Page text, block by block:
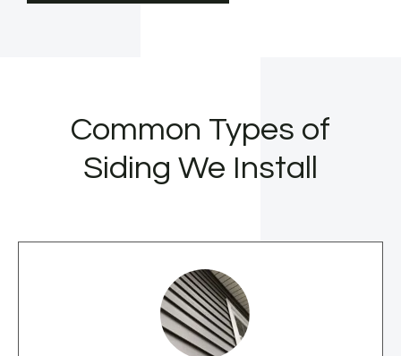
Common Types of
Siding We Install